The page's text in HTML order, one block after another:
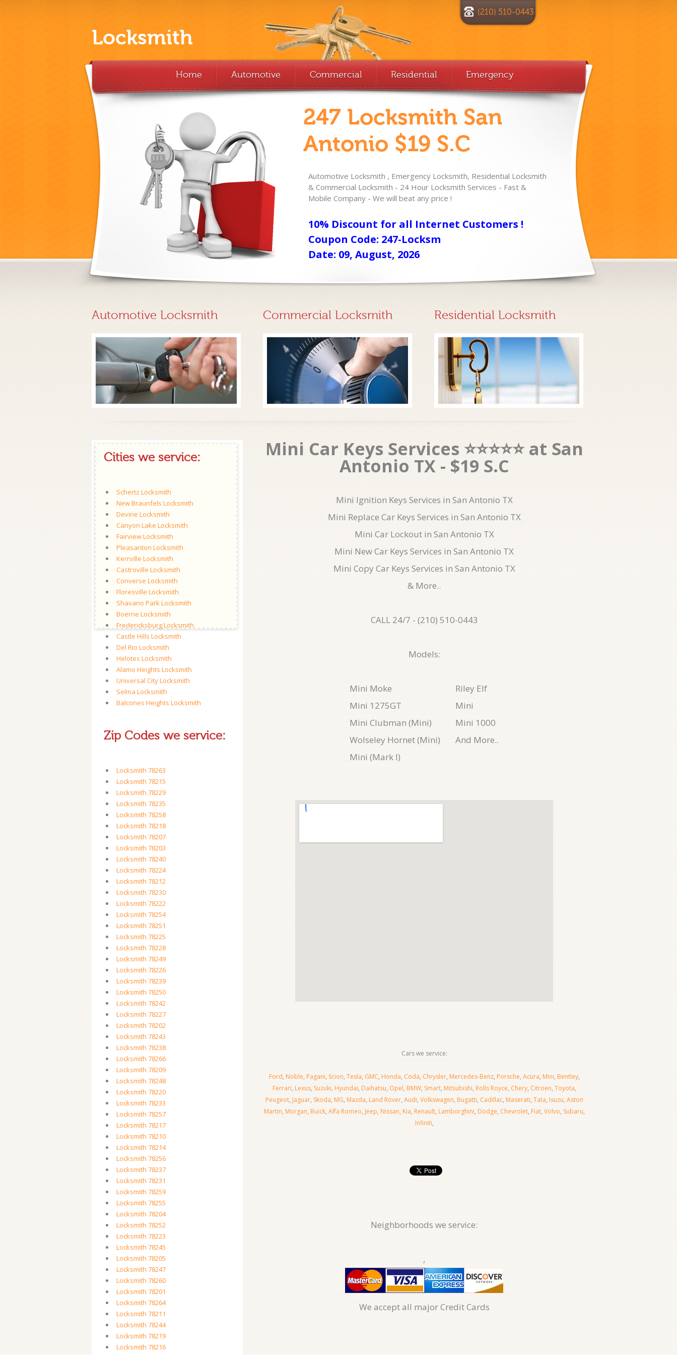
Locksmith
(210) 510-0443
Home Automotive Commercial Residential Emergency
247 Locksmith San
Antonio $19 S.C
Automotive Locksmith , Emergency Locksmith, Residential Locksmith
& Commercial Locksmith - 24 Hour Locksmith Services - Fast &
Mobile Company - We will beat any price !
10% Discount for all Internet Customers !
Coupon Code: 247-Locksm
Date: 09, August, 2026
Automotive Locksmith Commercial Locksmith Residential Locksmith
Cities we service:
Schertz Locksmith
New Braunfels Locksmith
Devine Locksmith
Canyon Lake Locksmith
Fairview Locksmith
Pleasanton Locksmith
Kerrville Locksmith
Castroville Locksmith
Converse Locksmith
Floresville Locksmith
Shavano Park Locksmith
Boerne Locksmith
Fredericksburg Locksmith
Castle Hills Locksmith
Del Rio Locksmith
Helotes Locksmith
Alamo Heights Locksmith
Universal City Locksmith
Selma Locksmith
Balcones Heights Locksmith
Zip Codes we service:
Locksmith 78263
Locksmith 78215
Locksmith 78229
Locksmith 78235
Locksmith 78258
Locksmith 78218
Locksmith 78207
Locksmith 78203
Locksmith 78240
Locksmith 78224
Locksmith 78212
Locksmith 78230
Locksmith 78222
Locksmith 78254
Locksmith 78251
Locksmith 78225
Locksmith 78228
Locksmith 78249
Locksmith 78226
Locksmith 78239
Locksmith 78250
Locksmith 78242
Locksmith 78227
Locksmith 78202
Locksmith 78243
Locksmith 78238
Locksmith 78266
Locksmith 78209
Locksmith 78248
Locksmith 78220
Locksmith 78233
Locksmith 78257
Locksmith 78217
Locksmith 78210
Locksmith 78214
Locksmith 78256
Locksmith 78237
Locksmith 78231
Locksmith 78259
Locksmith 78255
Locksmith 78204
Locksmith 78252
Locksmith 78223
Locksmith 78245
Locksmith 78205
Locksmith 78247
Locksmith 78260
Locksmith 78201
Locksmith 78264
Locksmith 78211
Locksmith 78244
Locksmith 78219
Locksmith 78216
Mini Car Keys Services ⭐⭐⭐⭐⭐ at San
Antonio TX - $19 S.C
Mini Ignition Keys Services in San Antonio TX
Mini Replace Car Keys Services in San Antonio TX
Mini Car Lockout in San Antonio TX
Mini New Car Keys Services in San Antonio TX
Mini Copy Car Keys Services in San Antonio TX
& More..
CALL 24/7 - (210) 510-0443
Models:
Mini Moke
Mini 1275GT
Mini Clubman (Mini)
Wolseley Hornet (Mini)
Mini (Mark I)
Riley Elf
Mini
Mini 1000
And More..
Cars we service:
Ford, Noble, Pagani, Scion, Tesla, GMC, Honda, Coda, Chrysler, Mercedes-Benz, Porsche, Acura, Mini, Bentley,
Ferrari, Lexus, Suzuki, Hyundai, Daihatsu, Opel, BMW, Smart, Mitsubishi, Rolls Royce, Chery, Citroen, Toyota,
Peugeot, Jaguar, Skoda, MG, Mazda, Land Rover, Audi, Volkswagen, Bugatti, Cadillac, Maserati, Tata, Isuzu, Aston
Martin, Morgan, Buick, Alfa Romeo, Jeep, Nissan, Kia, Renault, Lamborghini, Dodge, Chevrolet, Fiat, Volvo, Subaru,
Infiniti,
Neighborhoods we service:
,
We accept all major Credit Cards